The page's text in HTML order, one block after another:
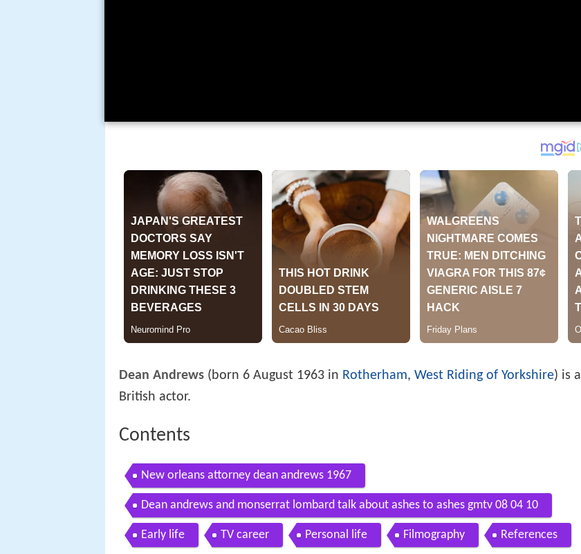
Dean Andrews (born 6 August 1963 in Rotherham, West Riding of Yorkshire) is a
British actor.
Contents
New orleans attorney dean andrews 1967
Dean andrews and monserrat lombard talk about ashes to ashes gmtv 08 04 10
Early life TV career Personal life Filmography References